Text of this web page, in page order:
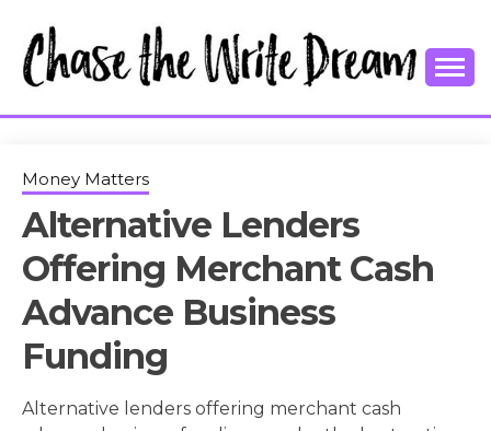
content
CHASE THE
WRITE
DREAM
Money Matters
Alternative Lenders
Offering Merchant Cash
Advance Business
Funding
Alternative lenders offering merchant cash